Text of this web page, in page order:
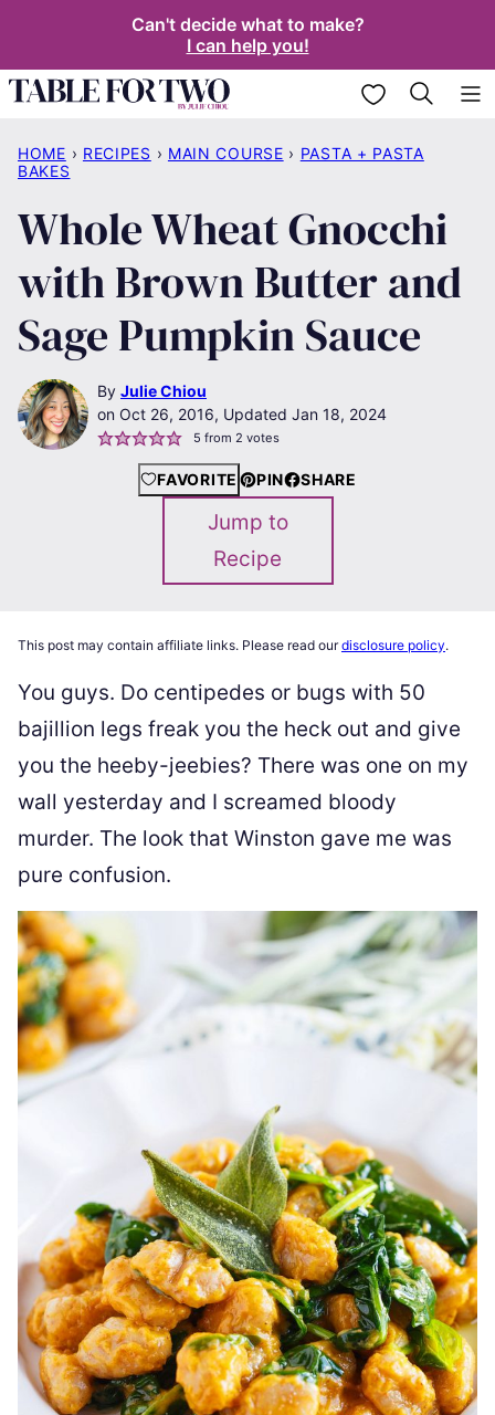
content
Can't decide what to make?
I can help you!
My Favorites
HOME › RECIPES › MAIN COURSE › PASTA + PASTA
BAKES
Whole Wheat Gnocchi
with Brown Butter and
Sage Pumpkin Sauce
By Julie Chiou
Oct 26, 2016, Updated Jan 18, 2024
5 from 2 votes
FAVORITE PIN SHARE
Jump to
Recipe
This post may contain affiliate links. Please read ourdisclosure policy.
You guys. Do centipedes or bugs with 50
bajillion legs freak you the heck out and give
you the heeby-jeebies? There was one on my
wall yesterday and I screamed bloody
murder. The look that Winston gave me was
pure confusion.